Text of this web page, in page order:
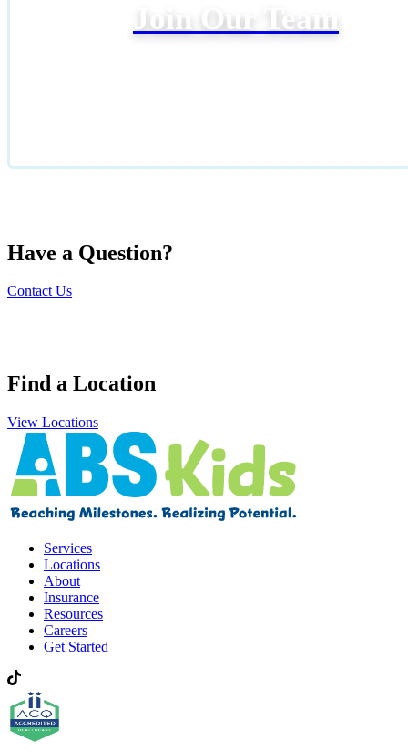
Join Our Team
Have a Question?
Contact Us
Find a Location
View Locations
Services
Locations
About
Insurance
Resources
Careers
Get Started